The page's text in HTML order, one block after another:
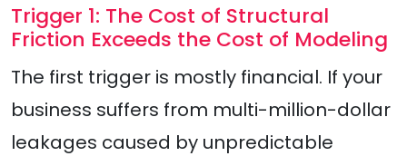
Trigger 1: The Cost of Structural
Friction Exceeds the Cost of Modeling
The first trigger is mostly financial. If your
business suffers from multi-million-dollar
leakages caused by unpredictable